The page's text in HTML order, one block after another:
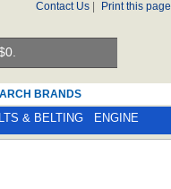
Contact Us Print this page
0.
BRANDS
& BELTING
ENGINE